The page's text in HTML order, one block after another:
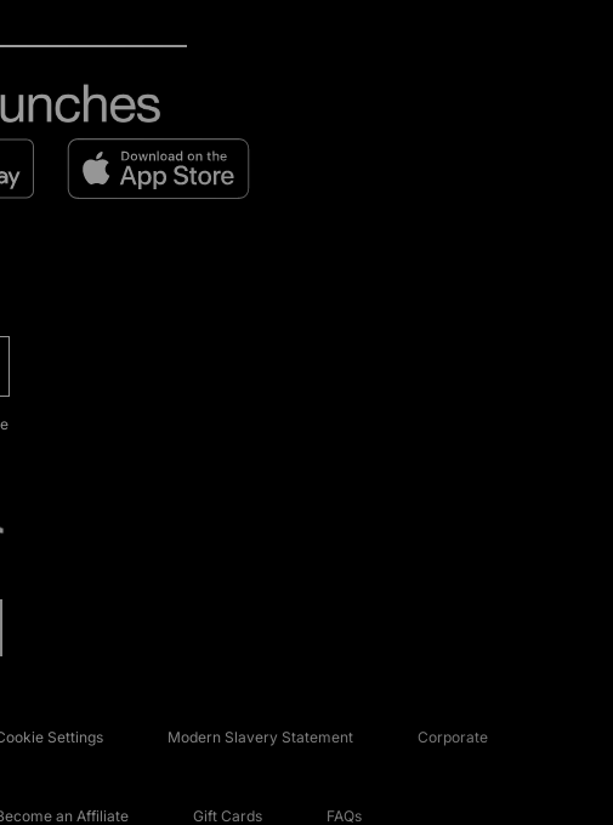
Settings Modern Slavery Statement Corporate
an Affiliate Gift Cards FAQs